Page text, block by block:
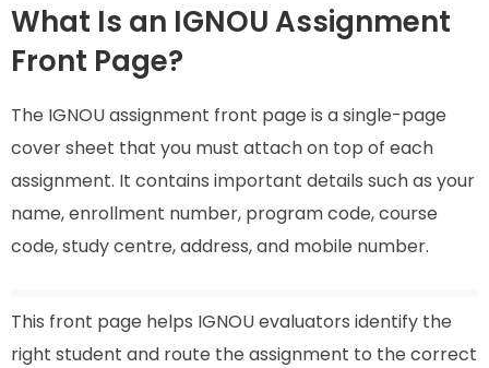
What Is an IGNOU Assignment
Front Page?
The IGNOU assignment front page is a single-page
cover sheet that you must attach on top of each
assignment. It contains important details such as your
name, enrollment number, program code, course
code, study centre, address, and mobile number.
This front page helps IGNOU evaluators identify the
right student and route the assignment to the correct